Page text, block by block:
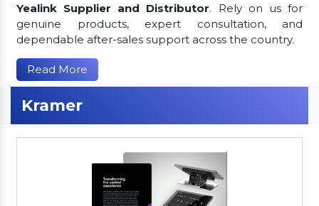
Yealink Supplier and Distributor. Rely on us for
genuine products, expert consultation, and
dependable after-sales support across the country.
Read More
Kramer